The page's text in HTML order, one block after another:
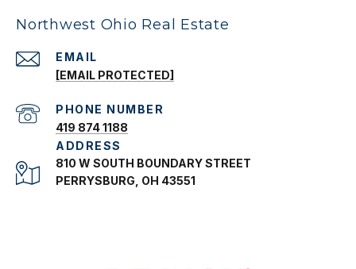
Northwest Ohio Real Estate
EMAIL
[EMAIL PROTECTED]
PHONE NUMBER
419 874 1188
ADDRESS
810 W SOUTH BOUNDARY STREET
PERRYSBURG, OH 43551